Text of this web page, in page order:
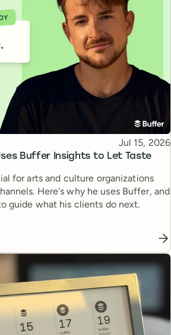
Buffer Insights to Let Taste
Published
Jul 15, 2026
for arts and culture organizations
Here's why he uses Buffer, and
guide what his clients do next.